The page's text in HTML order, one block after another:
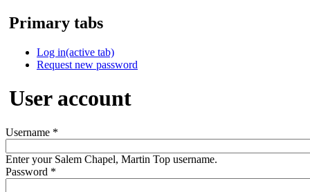
Primary tabs
Log in(active tab)
Request new password
User account
Username *
Enter your Salem Chapel, Martin Top username.
Password *